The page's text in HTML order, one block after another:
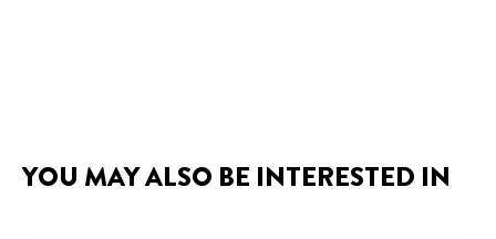
YOU MAY ALSO BE INTERESTED IN